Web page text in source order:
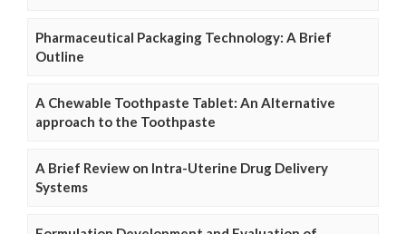
Pharmaceutical Packaging Technology: A Brief
Outline
A Chewable Toothpaste Tablet: An Alternative
approach to the Toothpaste
A Brief Review on Intra-Uterine Drug Delivery
Systems